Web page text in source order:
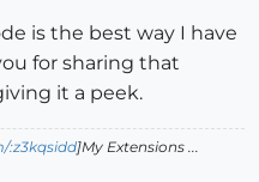
is the best way I have
for sharing that
it a peek.
:z3kqsidd]My Extensions ...